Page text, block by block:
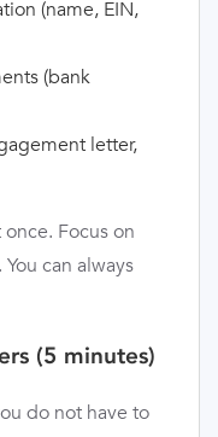
(name, EIN,
(bank
letter,
Focus on
. You can always
(5 minutes)
do not have to